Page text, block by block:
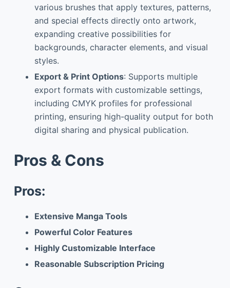
various brushes that apply textures, patterns,
and special effects directly onto artwork,
expanding creative possibilities for
backgrounds, character elements, and visual
styles.
Export & Print Options: Supports multiple
export formats with customizable settings,
including CMYK profiles for professional
printing, ensuring high-quality output for both
digital sharing and physical publication.
Pros & Cons
Pros:
Extensive Manga Tools
Powerful Color Features
Highly Customizable Interface
Reasonable Subscription Pricing